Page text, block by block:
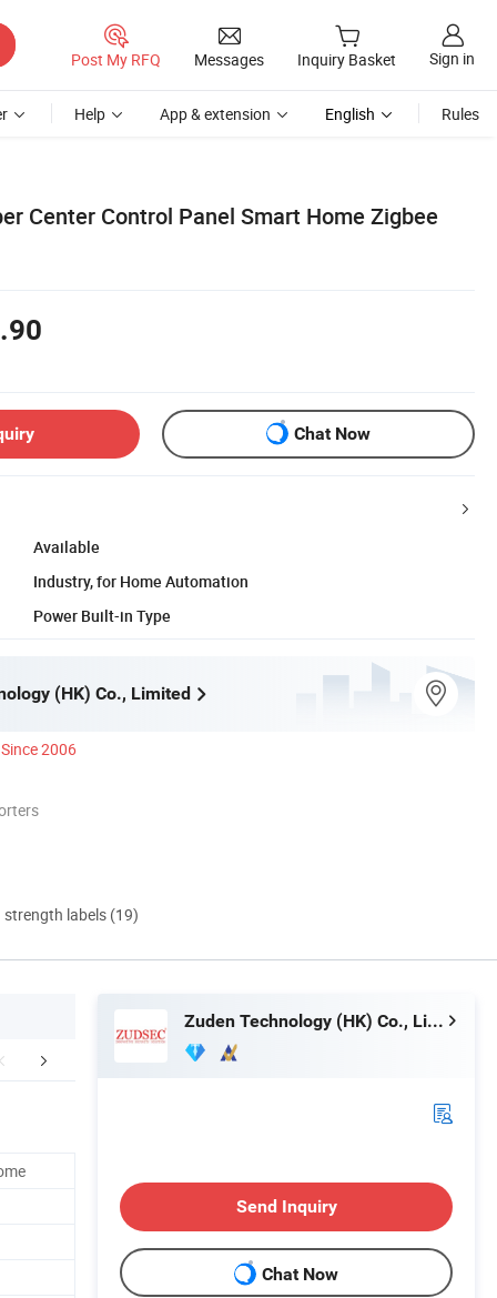
Post My RFQ Messages Inquiry Basket Sign in
Help App & extension English Rules
Center Control Panel Smart Home Zigbee
Chat Now
Available
Industry, for Home Automation
Power Built-in Type
(HK) Co., Limited
Since 2006
labels (19)
Products
Zuden Technology (HK) Co., Limited
Send Inquiry
Chat Now